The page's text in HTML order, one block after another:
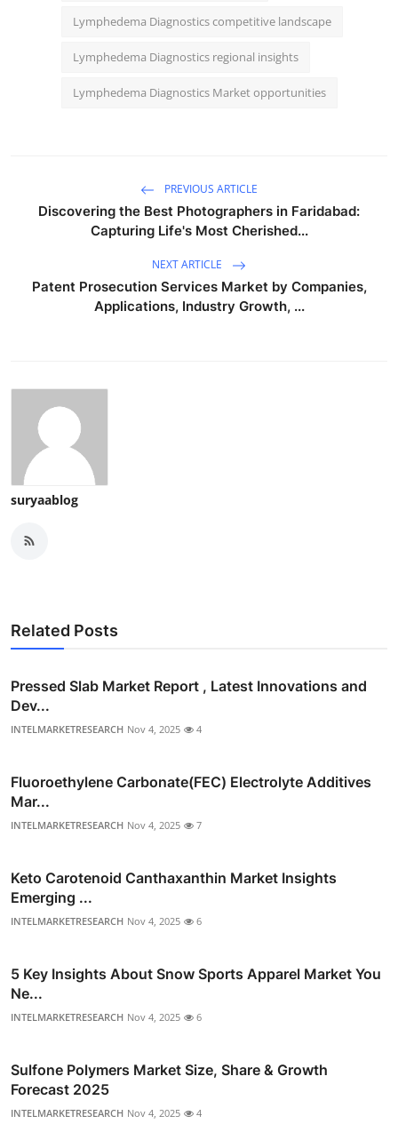
Lymphedema Diagnostics competitive landscape
Lymphedema Diagnostics regional insights
Lymphedema Diagnostics Market opportunities
PREVIOUS ARTICLE
Discovering the Best Photographers in Faridabad:
Capturing Life's Most Cherished...
NEXT ARTICLE
Patent Prosecution Services Market by Companies,
Applications, Industry Growth, ...
suryaablog
Related Posts
Pressed Slab Market Report , Latest Innovations and
Dev...
INTELMARKETRESEARCH Nov 4, 2025 4
Fluoroethylene Carbonate(FEC) Electrolyte Additives
Mar...
INTELMARKETRESEARCH Nov 4, 2025 7
Keto Carotenoid Canthaxanthin Market Insights
Emerging ...
INTELMARKETRESEARCH Nov 4, 2025 6
5 Key Insights About Snow Sports Apparel Market You
Ne...
INTELMARKETRESEARCH Nov 4, 2025 6
Sulfone Polymers Market Size, Share & Growth
Forecast 2025
INTELMARKETRESEARCH Nov 4, 2025 4